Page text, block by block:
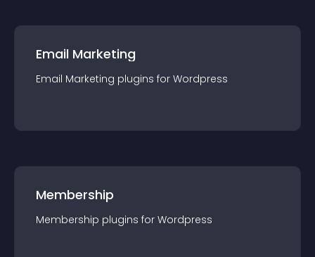
Email Marketing
Email Marketing plugins for Wordpress
Membership
Membership plugins for Wordpress